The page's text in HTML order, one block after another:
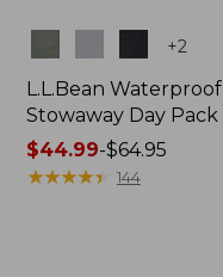
+2
L.L.Bean Waterproof
Stowaway Day Pack
Price
range
$44.99-$64.95
★★★★★
★★★★★ 144